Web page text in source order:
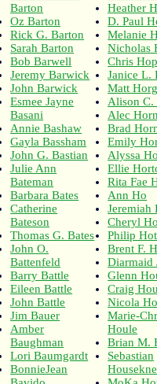
Barton
Oz Barton
Rick G. Barton
Sarah Barton
Bob Barwell
Jeremy Barwick
John Barwick
Esmee Jayne
Basani
Annie Bashaw
Gayla Bassham
John G. Bastian
Julie Ann
Bateman
Barbara Bates
Catherine
Bateson
Thomas G. Bates
John O.
Battenfeld
Barry Battle
Eileen Battle
John Battle
Jim Bauer
Amber
Baughman
Lori Baumgardt
BonnieJean
Heather
D. Paul
Melanie
Nicholas
Chris
Janice L.
Matt
Alison C.
Alec
Brad
Emily
Alyssa
Ellie
Rita Fae
Ann Ho
Jeremiah
Cheryl
Philip
Brent F.
Diarmaid
Glenn
Craig
Nicola
Marie-
Houle
Brian M.
Sebastian